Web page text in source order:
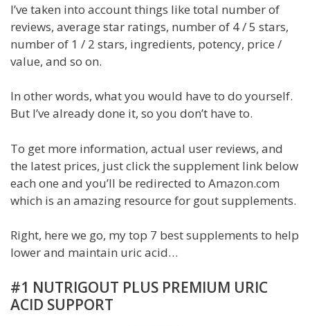
I’ve taken into account things like total number of
reviews, average star ratings, number of 4 / 5 stars,
number of 1 / 2 stars, ingredients, potency, price /
value, and so on.
In other words, what you would have to do yourself.
But I’ve already done it, so you don’t have to.
To get more information, actual user reviews, and
the latest prices, just click the supplement link below
each one and you’ll be redirected to Amazon.com
which is an amazing resource for gout supplements.
Right, here we go, my top 7 best supplements to help
lower and maintain uric acid…
#1 NUTRIGOUT PLUS PREMIUM URIC
ACID SUPPORT